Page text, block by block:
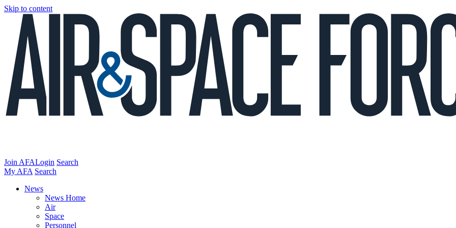
Skip to content
Join AFALogin Search
My AFA Search
News
News Home
Air
Space
Personnel